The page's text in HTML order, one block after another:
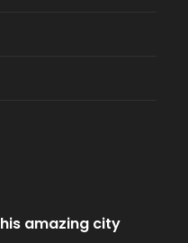
amazing city